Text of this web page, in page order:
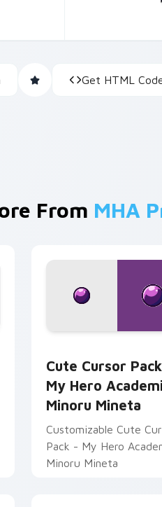
Get HTML
From MHA
Cute Cursor
My Hero
Minoru Mineta
Customizable Cute
Pack - My Hero
Minoru Mineta